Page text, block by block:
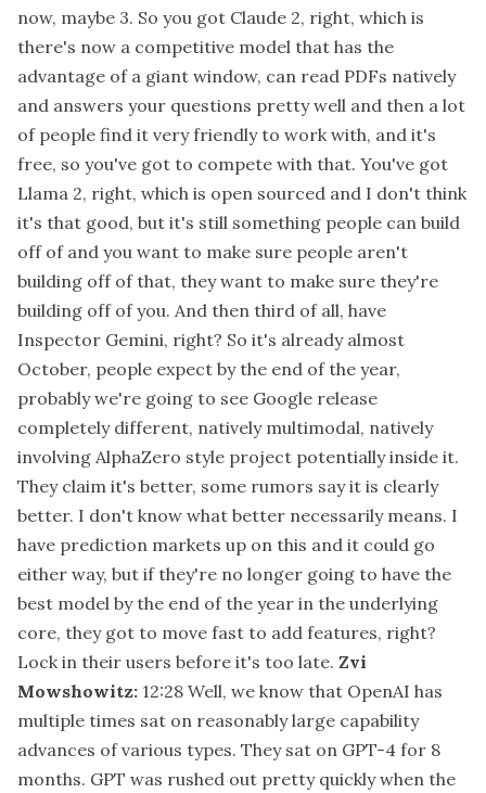
now, maybe 3. So you got Claude 2, right, which is
there's now a competitive model that has the
advantage of a giant window, can read PDFs natively
and answers your questions pretty well and then a lot
of people find it very friendly to work with, and it's
free, so you've got to compete with that. You've got
Llama 2, right, which is open sourced and I don't think
it's that good, but it's still something people can build
off of and you want to make sure people aren't
building off of that, they want to make sure they're
building off of you. And then third of all, have
Inspector Gemini, right? So it's already almost
October, people expect by the end of the year,
probably we're going to see Google release
completely different, natively multimodal, natively
involving AlphaZero style project potentially inside it.
They claim it's better, some rumors say it is clearly
better. I don't know what better necessarily means. I
have prediction markets up on this and it could go
either way, but if they're no longer going to have the
best model by the end of the year in the underlying
core, they got to move fast to add features, right?
Lock in their users before it's too late. Zvi
Mowshowitz: 12:28 Well, we know that OpenAI has
multiple times sat on reasonably large capability
advances of various types. They sat on GPT-4 for 8
months. GPT was rushed out pretty quickly when the